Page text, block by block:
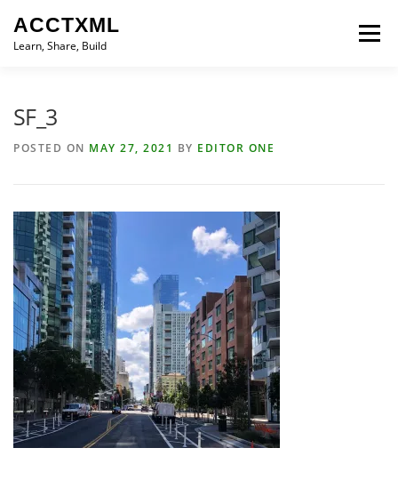
content
ACCTXML
Learn, Share, Build
Menu
SF_3
POSTED ON MAY 27, 2021 BY EDITOR ONE